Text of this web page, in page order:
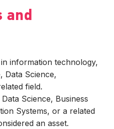
and
in information technology,
Data Science,
field.
Science, Business
Systems, or a related
an asset.